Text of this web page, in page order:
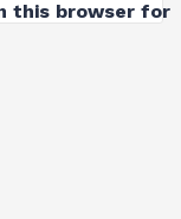
this browser for